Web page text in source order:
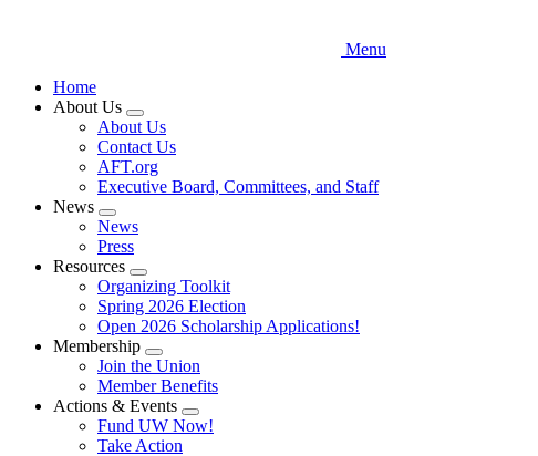
Menu
Home
About Us
Expand
menu
About Us
Contact Us
AFT.org
Executive Board, Committees, and Staff
News
Expand
menu
News
Press
Resources
Expand
menu
Organizing Toolkit
Spring 2026 Election
Open 2026 Scholarship Applications!
Membership
Expand
menu
Join the Union
Member Benefits
Actions & Events
Expand
menu
Fund UW Now!
Take Action